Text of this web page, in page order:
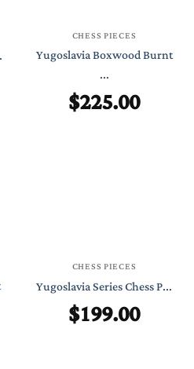
CHESS PIECES
Yugoslavia Boxwood Burnt
...
$225.00
CHESS PIECES
Yugoslavia Series Chess P...
$199.00